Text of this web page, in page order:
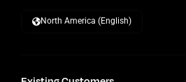
North America (English)